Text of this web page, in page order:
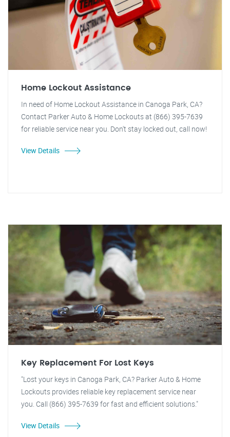
Home Lockout Assistance
In need of Home Lockout Assistance in Canoga Park, CA?
Contact Parker Auto & Home Lockouts at (866) 395-7639
for reliable service near you. Don't stay locked out, call now!
View Details
Key Replacement For Lost Keys
"Lost your keys in Canoga Park, CA? Parker Auto & Home
Lockouts provides reliable key replacement service near
you. Call (866) 395-7639 for fast and efficient solutions."
View Details